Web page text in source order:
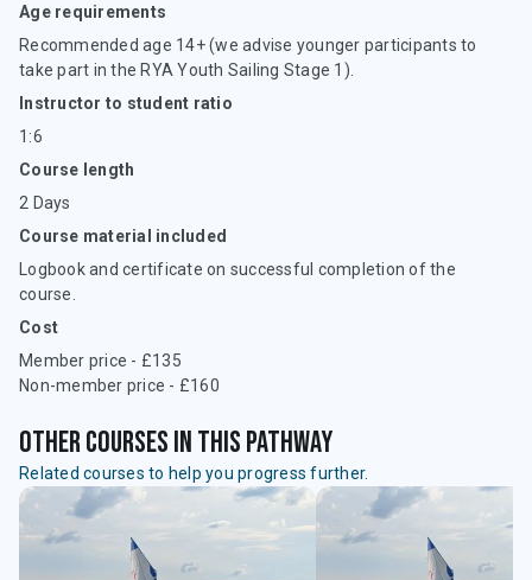
Age requirements
Recommended age 14+ (we advise younger participants to
take part in the RYA Youth Sailing Stage 1).
Instructor to student ratio
1:6
Course length
2 Days
Course material included
Logbook and certificate on successful completion of the
course.
Cost
Member price - £135
Non-member price - £160
Other courses in this pathway
Related courses to help you progress further.